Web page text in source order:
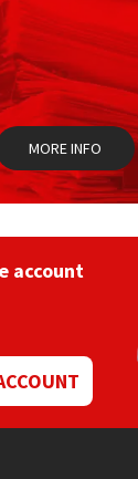
MORE INFO
account